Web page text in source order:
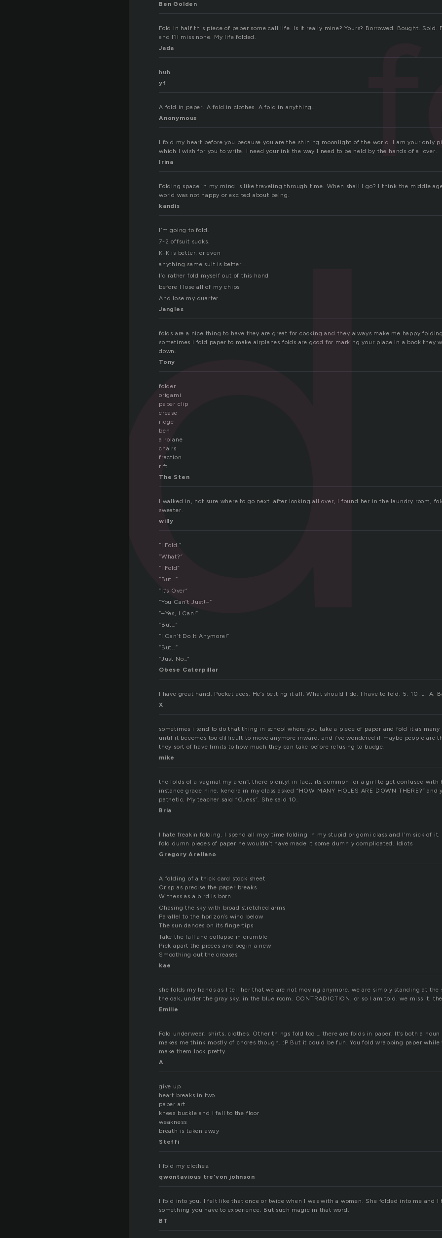
Ben Golden
Fold in half this piece of paper some call life. Is it really mine? Yours? Borrowed. Bought. Sold.
and I’ll miss none. My life folded.
Jada
huh
yf
A fold in paper. A fold in clothes. A fold in anything.
Anonymous
I fold my heart before you because you are the shining moonlight of the world. I am your only
which I wish for you to write. I need your ink the way I need to be held by the hands of a lover.
Irina
Folding space in my mind is like traveling through time. When shall I go? I think the middle
world was not happy or excited about being.
kandis
I’m going to fold.
7-2 offsuit sucks.
K-K is better, or even
anything same suit is better…
I’d rather fold myself out of this hand
before I lose all of my chips
And lose my quarter.
Jangles
folds are a nice thing to have they are great for cooking and they always make me happy
sometimes i fold paper to make airplanes folds are good for marking your place in a book they
down.
Tony
folder
origami
paper clip
crease
ridge
ben
airplane
chairs
fraction
rift
The Sten
I walked in, not sure where to go next. after looking all over, I found her in the laundry room,
sweater.
willy
“I Fold.”
“What?”
“I Fold”
“But…”
“It’s Over”
“You Can’t Just!–“
“–Yes, I Can!”
“But…”
“I Can’t Do It Anymore!”
“But..”
“Just No…”
Obese Caterpillar
I have great hand. Pocket aces. He’s betting it all. What should I do. I have to fold. 5, 10, J, A.
X
sometimes i tend to do that thing in school where you take a piece of paper and fold it as many
until it becomes too difficult to move anymore inward, and i’ve wondered if maybe people are
they sort of have limits to how much they can take before refusing to budge.
mike
the folds of a vagina! my aren’t there plenty! in fact, its common for a girl to get confused with
instance grade nine, kendra in my class asked “HOW MANY HOLES ARE DOWN THERE?” and
pathetic. My teacher said “Guess”. She said 10.
Bria
I hate freakin folding. I spend all myy time folding in my stupid origomi class and I’m sick of it.
fold dumn pieces of paper he wouldn’t have made it some dumnly complicated. Idiots
Gregory Arellano
A folding of a thick card stock sheet
Crisp as precise the paper breaks
Witness as a bird is born
Chasing the sky with broad stretched arms
Parallel to the horizon’s wind below
The sun dances on its fingertips
Take the fall and collapse in crumble
Pick apart the pieces and begin a new
Smoothing out the creases
kae
she folds my hands as I tell her that we are not moving anymore. we are simply standing at the
the oak, under the gray sky, in the blue room. CONTRADICTION. or so I am told. we miss it.
Emilie
Fold underwear, shirts, clothes. Other things fold too … there are folds in paper. It’s both a noun
makes me think mostly of chores though. :P But it could be fun. You fold wrapping paper while
make them look pretty.
A
give up
heart breaks in two
paper art
knees buckle and I fall to the floor
weakness
breath is taken away
Steffi
I fold my clothes.
qwontavious tre'von johnson
I fold into you. I felt like that once or twice when I was with a women. She folded into me and I
something you have to experience. But such magic in that word.
BT